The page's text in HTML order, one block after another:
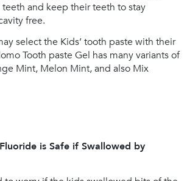
teeth and keep their teeth to stay
free.
select the Kids’ tooth paste with their
Tooth paste Gel has many variants of
Mint, Melon Mint, and also Mix
is Safe if Swallowed by